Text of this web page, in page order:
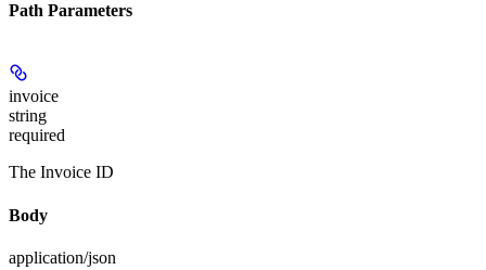
Path Parameters
invoice
string
required
The Invoice ID
Body
application/json